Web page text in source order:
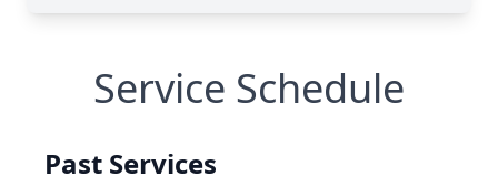
Service Schedule
Past Services